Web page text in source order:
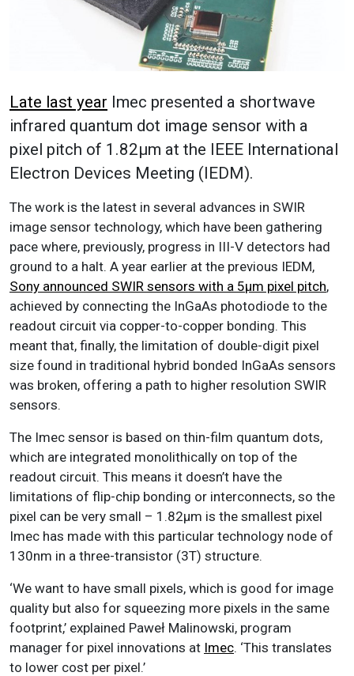
Late last year Imec presented a shortwave
infrared quantum dot image sensor with a
pixel pitch of 1.82µm at the IEEE International
Electron Devices Meeting (IEDM).
The work is the latest in several advances in SWIR
image sensor technology, which have been gathering
pace where, previously, progress in III-V detectors had
ground to a halt. A year earlier at the previous IEDM,
Sony announced SWIR sensors with a 5µm pixel pitch,
achieved by connecting the InGaAs photodiode to the
readout circuit via copper-to-copper bonding. This
meant that, finally, the limitation of double-digit pixel
size found in traditional hybrid bonded InGaAs sensors
was broken, offering a path to higher resolution SWIR
sensors.
The Imec sensor is based on thin-film quantum dots,
which are integrated monolithically on top of the
readout circuit. This means it doesn’t have the
limitations of flip-chip bonding or interconnects, so the
pixel can be very small – 1.82µm is the smallest pixel
Imec has made with this particular technology node of
130nm in a three-transistor (3T) structure.
‘We want to have small pixels, which is good for image
quality but also for squeezing more pixels in the same
footprint,’ explained Paweł Malinowski, program
manager for pixel innovations at Imec. ‘This translates
to lower cost per pixel.’